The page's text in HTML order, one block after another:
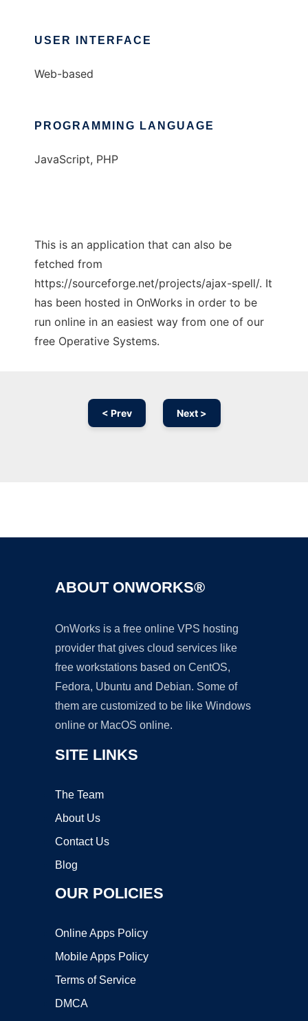
USER INTERFACE
Web-based
PROGRAMMING LANGUAGE
JavaScript, PHP
This is an application that can also be
fetched from
https://sourceforge.net/projects/ajax-spell/. It
has been hosted in OnWorks in order to be
run online in an easiest way from one of our
free Operative Systems.
< Prev Next >
ABOUT ONWORKS®
OnWorks is a free online VPS hosting
provider that gives cloud services like
free workstations based on CentOS,
Fedora, Ubuntu and Debian. Some of
them are customized to be like Windows
online or MacOS online.
SITE LINKS
The Team
About Us
Contact Us
Blog
OUR POLICIES
Online Apps Policy
Mobile Apps Policy
Terms of Service
DMCA